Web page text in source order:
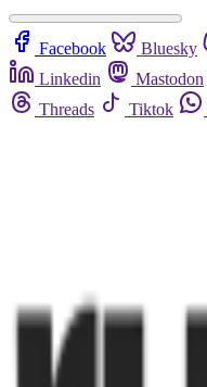
Facebook Bluesky
Linkedin
Mastodon
Threads
Tiktok